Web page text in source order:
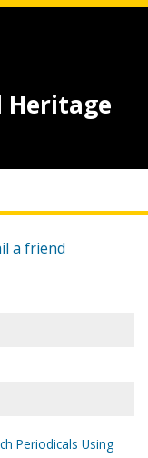
Heritage
a friend
Periodicals Using